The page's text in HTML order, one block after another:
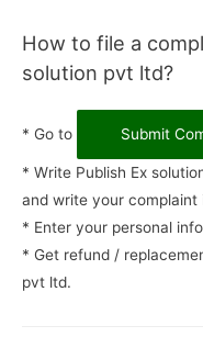
How to file a
solution pvt ltd?
* Go to Submit
* Write Publish Ex
and write your complaint
* Enter your personal
* Get refund /
pvt ltd.